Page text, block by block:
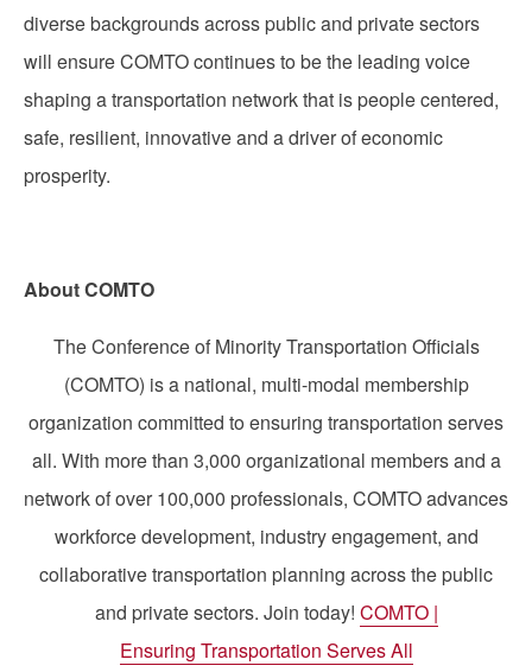
diverse backgrounds across public and private sectors
will ensure COMTO continues to be the leading voice
shaping a transportation network that is people centered,
safe, resilient, innovative and a driver of economic
prosperity.
About COMTO
The Conference of Minority Transportation Officials
(COMTO) is a national, multi-modal membership
organization committed to ensuring transportation serves
all. With more than 3,000 organizational members and a
network of over 100,000 professionals, COMTO advances
workforce development, industry engagement, and
collaborative transportation planning across the public
and private sectors. Join today! COMTO |
Ensuring Transportation Serves All